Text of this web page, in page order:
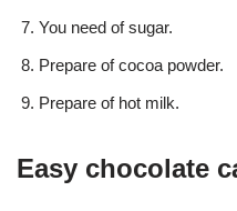
You need of sugar.
Prepare of cocoa powder.
Prepare of hot milk.
Easy chocolate